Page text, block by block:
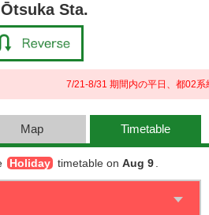
Sta.
7/21-8/31 期間内の平日、都02系
Map Timetable
Holiday timetable on Aug 9